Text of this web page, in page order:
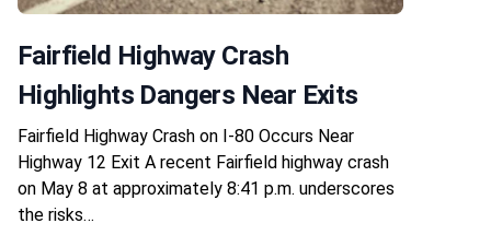
Fairfield Highway Crash
Highlights Dangers Near Exits
Fairfield Highway Crash on I-80 Occurs Near
Highway 12 Exit A recent Fairfield highway crash
on May 8 at approximately 8:41 p.m. underscores
the risks…